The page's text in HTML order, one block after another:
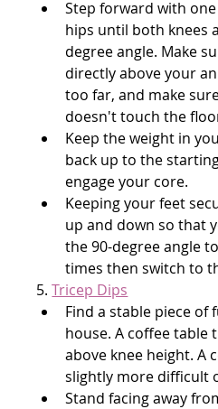
Step forward with
hips until both knees
degree angle. Make
directly above your
too far, and make
doesn't touch the
Keep the weight in
back up to the
engage your core.
Keeping your feet
up and down so that
the 90-degree angle
times then switch to
5. Tricep Dips
Find a stable piece
house. A coffee table
above knee height. A
slightly more difficult
Stand facing away